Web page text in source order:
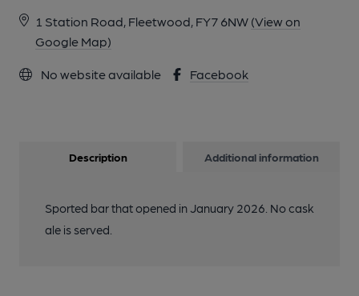
1 Station Road, Fleetwood, FY7 6NW (View on
Google Map)
No website available Facebook
Description Additional information
Sported bar that opened in January 2026. No cask
ale is served.